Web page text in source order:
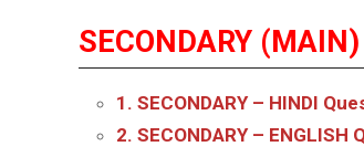
SECONDARY (MAIN)
1. SECONDARY – HINDI
2. SECONDARY – ENGLISH